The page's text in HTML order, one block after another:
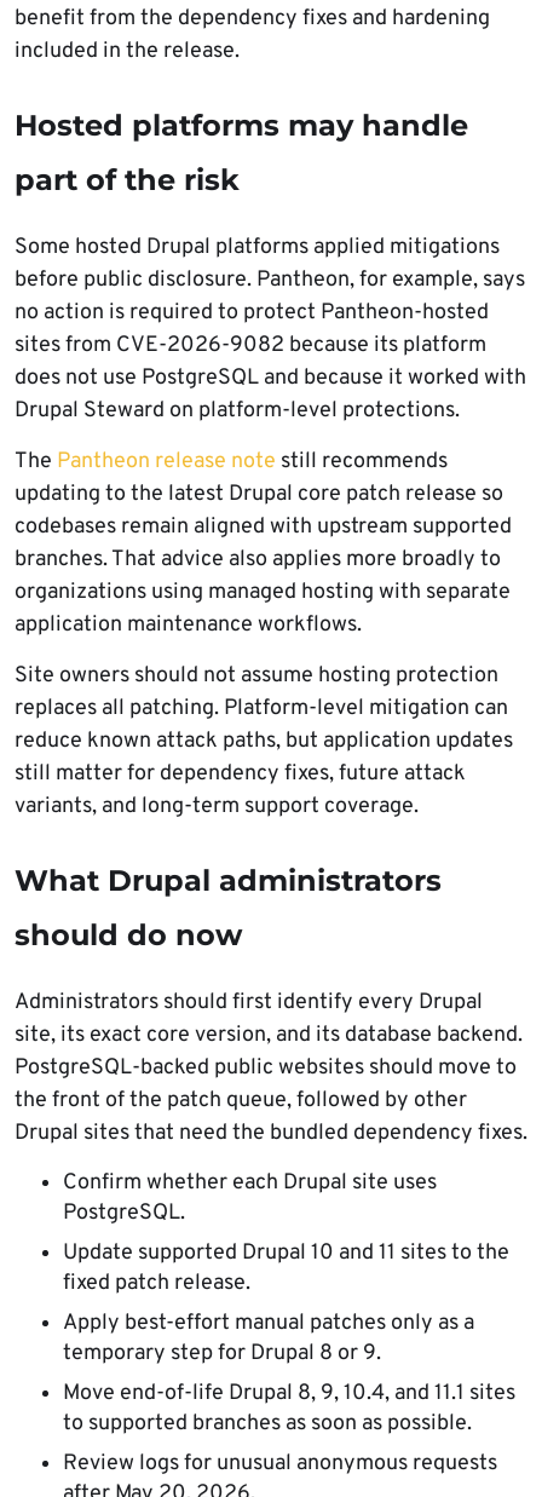
benefit from the dependency fixes and hardening
included in the release.
Hosted platforms may handle
part of the risk
Some hosted Drupal platforms applied mitigations
before public disclosure. Pantheon, for example, says
no action is required to protect Pantheon-hosted
sites from CVE-2026-9082 because its platform
does not use PostgreSQL and because it worked with
Drupal Steward on platform-level protections.
The Pantheon release note still recommends
updating to the latest Drupal core patch release so
codebases remain aligned with upstream supported
branches. That advice also applies more broadly to
organizations using managed hosting with separate
application maintenance workflows.
Site owners should not assume hosting protection
replaces all patching. Platform-level mitigation can
reduce known attack paths, but application updates
still matter for dependency fixes, future attack
variants, and long-term support coverage.
What Drupal administrators
should do now
Administrators should first identify every Drupal
site, its exact core version, and its database backend.
PostgreSQL-backed public websites should move to
the front of the patch queue, followed by other
Drupal sites that need the bundled dependency fixes.
Confirm whether each Drupal site uses
PostgreSQL.
Update supported Drupal 10 and 11 sites to the
fixed patch release.
Apply best-effort manual patches only as a
temporary step for Drupal 8 or 9.
Move end-of-life Drupal 8, 9, 10.4, and 11.1 sites
to supported branches as soon as possible.
Review logs for unusual anonymous requests